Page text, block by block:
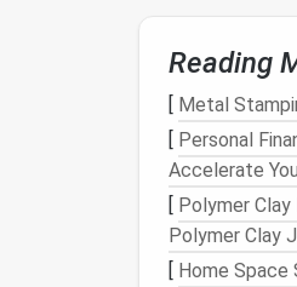
When
won't break
worrying too
1.
Texture:
Best For:
Price
Why It's
Reading
[ Metal
[ Personal
Accelerate
[ Polymer
Polymer Clay
[ Home Space